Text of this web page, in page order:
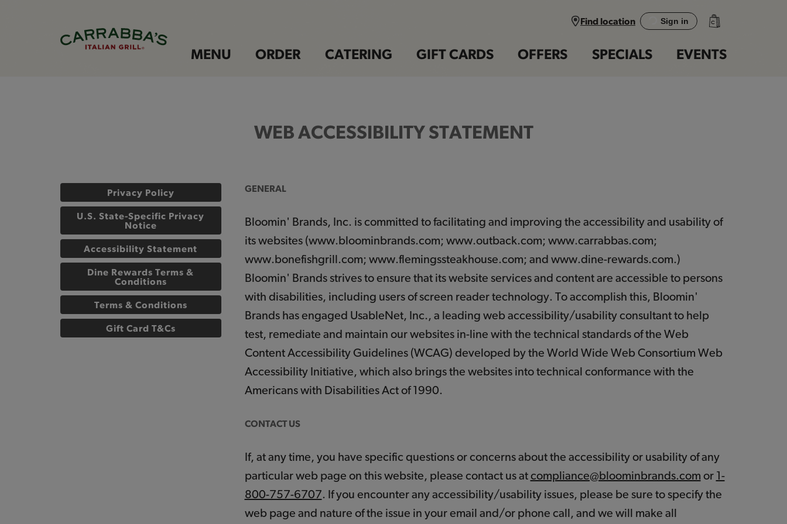
Find location Sign in
MENU ORDER CATERING GIFT CARDS OFFERS SPECIALS EVENTS
WEB ACCESSIBILITY STATEMENT
Privacy Policy
U.S. State-Specific Privacy
Notice
Accessibility Statement
Dine Rewards Terms &
Conditions
Terms & Conditions
Gift Card T&Cs
GENERAL
Bloomin' Brands, Inc. is committed to facilitating and improving the accessibility and usability of
its websites (www.bloominbrands.com; www.outback.com; www.carrabbas.com;
www.bonefishgrill.com; www.flemingssteakhouse.com; and www.dine-rewards.com.)
Bloomin' Brands strives to ensure that its website services and content are accessible to persons
with disabilities, including users of screen reader technology. To accomplish this, Bloomin'
Brands has engaged UsableNet, Inc., a leading web accessibility/usability consultant to help
test, remediate and maintain our websites in-line with the technical standards of the Web
Content Accessibility Guidelines (WCAG) developed by the World Wide Web Consortium Web
Accessibility Initiative, which also brings the websites into technical conformance with the
Americans with Disabilities Act of 1990.
CONTACT US
If, at any time, you have specific questions or concerns about the accessibility or usability of any
particular web page on this website, please contact us atcompliance@bloominbrands.com or 1-
800-757-6707. If you encounter any accessibility/usability issues, please be sure to specify the
web page and nature of the issue in your email and/or phone call, and we will make all